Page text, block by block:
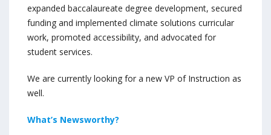
expanded baccalaureate degree development, secured
funding and implemented climate solutions curricular
work, promoted accessibility, and advocated for
student services.
We are currently looking for a new VP of Instruction as
well.
What’s Newsworthy?